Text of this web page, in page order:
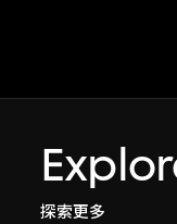
探索更多